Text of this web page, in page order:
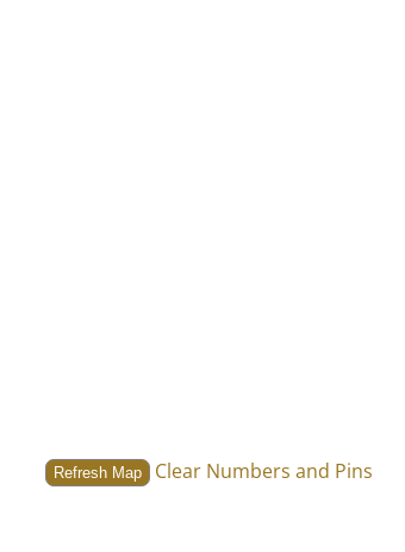
Clear Numbers and Pins